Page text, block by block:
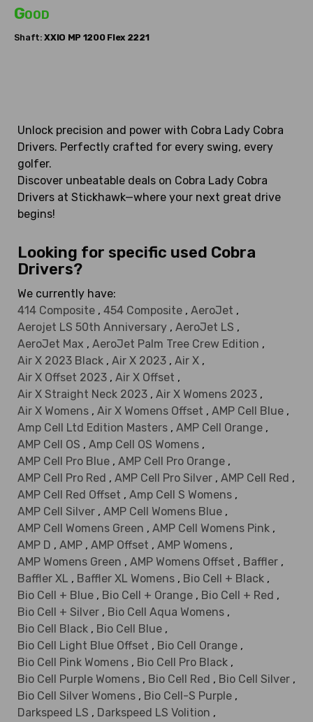
Good
Shaft: XXIO MP 1200 Flex 2221
Unlock precision and power with Cobra Lady Cobra
Drivers. Perfectly crafted for every swing, every
golfer.
Discover unbeatable deals on Cobra Lady Cobra
Drivers at Stickhawk—where your next great drive
begins!
Looking for specific used Cobra
Drivers?
We currently have:
414 Composite , 454 Composite , AeroJet ,
Aerojet LS 50th Anniversary , AeroJet LS ,
AeroJet Max , AeroJet Palm Tree Crew Edition ,
Air X 2023 Black , Air X 2023 , Air X ,
Air X Offset 2023 , Air X Offset ,
Air X Straight Neck 2023 , Air X Womens 2023 ,
Air X Womens , Air X Womens Offset , AMP Cell Blue ,
Amp Cell Ltd Edition Masters , AMP Cell Orange ,
AMP Cell OS , Amp Cell OS Womens ,
AMP Cell Pro Blue , AMP Cell Pro Orange ,
AMP Cell Pro Red , AMP Cell Pro Silver , AMP Cell Red ,
AMP Cell Red Offset , Amp Cell S Womens ,
AMP Cell Silver , AMP Cell Womens Blue ,
AMP Cell Womens Green , AMP Cell Womens Pink ,
AMP D , AMP , AMP Offset , AMP Womens ,
AMP Womens Green , AMP Womens Offset , Baffler ,
Baffler XL , Baffler XL Womens , Bio Cell + Black ,
Bio Cell + Blue , Bio Cell + Orange , Bio Cell + Red ,
Bio Cell + Silver , Bio Cell Aqua Womens ,
Bio Cell Black , Bio Cell Blue ,
Bio Cell Light Blue Offset , Bio Cell Orange ,
Bio Cell Pink Womens , Bio Cell Pro Black ,
Bio Cell Purple Womens , Bio Cell Red , Bio Cell Silver ,
Bio Cell Silver Womens , Bio Cell-S Purple ,
Darkspeed LS , Darkspeed LS Volition ,